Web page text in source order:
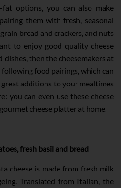
options, you can also make
them with fresh, seasonal
bread and crackers, and nuts
to enjoy good quality cheese
then the cheesemakers at
food pairings, which can
additions to your mealtimes
you can even use these cheese
cheese platter at home.
fresh basil and bread
cheese is made from fresh milk
Translated from Italian, the